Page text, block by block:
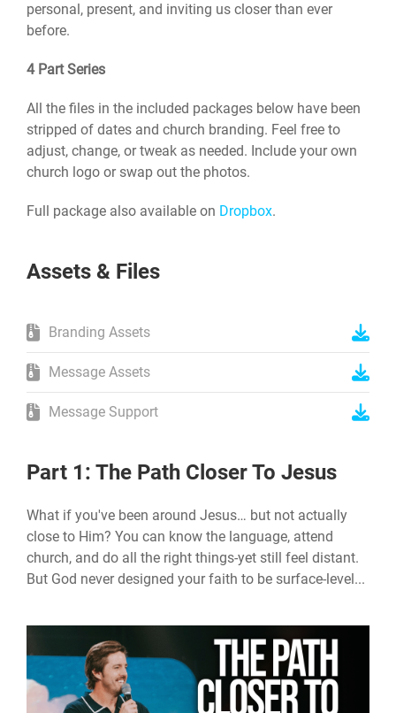
personal, present, and inviting us closer than ever
before.
4 Part Series
All the files in the included packages below have been
stripped of dates and church branding. Feel free to
adjust, change, or tweak as needed. Include your own
church logo or swap out the photos.
Full package also available on Dropbox.
Assets & Files
Branding Assets
Message Assets
Message Support
Part 1: The Path Closer To Jesus
What if you've been around Jesus… but not actually
close to Him? You can know the language, attend
church, and do all the right things-yet still feel distant.
But God never designed your faith to be surface-level...